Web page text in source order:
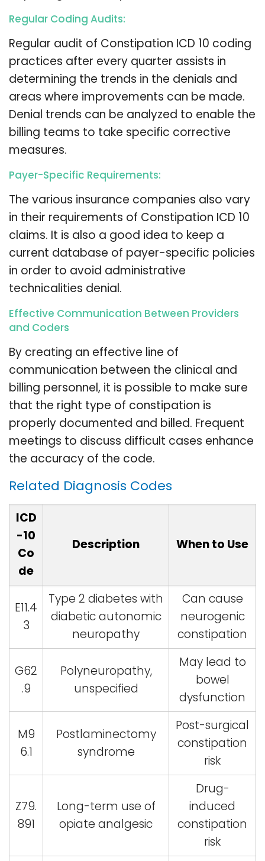
Regular Coding Audits:
Regular audit of Constipation ICD 10 coding
practices after every quarter assists in
determining the trends in the denials and
areas where improvements can be made.
Denial trends can be analyzed to enable the
billing teams to take specific corrective
measures.
Payer-Specific Requirements:
The various insurance companies also vary
in their requirements of Constipation ICD 10
claims. It is also a good idea to keep a
current database of payer-specific policies
in order to avoid administrative
technicalities denial.
Effective Communication Between Providers
and Coders
By creating an effective line of
communication between the clinical and
billing personnel, it is possible to make sure
that the right type of constipation is
properly documented and billed. Frequent
meetings to discuss difficult cases enhance
the accuracy of the code.
Related Diagnosis Codes
ICD
-10
Co
de
Description When to Use
E11.4
3
Type 2 diabetes with
diabetic autonomic
neuropathy
Can cause
neurogenic
constipation
G62
.9
Polyneuropathy,
unspecified
May lead to
bowel
dysfunction
M9
6.1
Postlaminectomy
syndrome
Post-surgical
constipation
risk
Z79.
891
Long-term use of
opiate analgesic
Drug-
induced
constipation
risk